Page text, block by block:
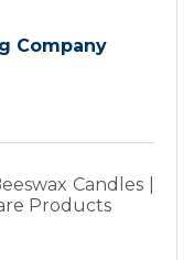
Company
Candles |
Products